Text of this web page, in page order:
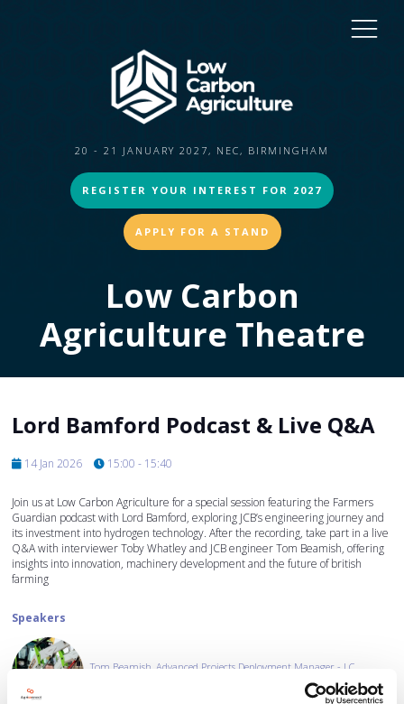
20 - 21 JANUARY 2027, NEC, BIRMINGHAM
REGISTER YOUR INTEREST FOR 2027
APPLY FOR A STAND
Low Carbon
Agriculture Theatre
Lord Bamford Podcast & Live Q&A
14 Jan 2026 15:00 - 15:40
Join us at Low Carbon Agriculture for a special session featuring the Farmers
Guardian podcast with Lord Bamford, exploring JCB’s engineering journey and
its investment into hydrogen technology. After the recording, take part in a live
Q&A with interviewer Toby Whatley and JCB engineer Tom Beamish, offering
insights into innovation, machinery development and the future of british
farming
Speakers
Tom Beamish, Advanced Projects Deployment Manager - J.C.